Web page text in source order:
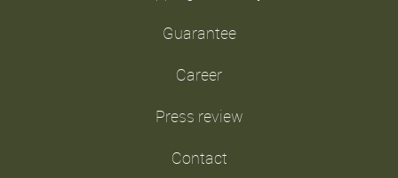
Guarantee
Career
Press review
Contact